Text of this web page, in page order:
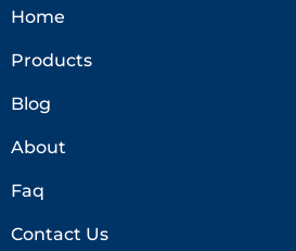
Home
Products
Blog
About
Faq
Contact Us